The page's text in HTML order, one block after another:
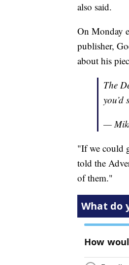
also said.
On Monday
publisher,
about his
The
you’d
—
"If we could
told the
of them."